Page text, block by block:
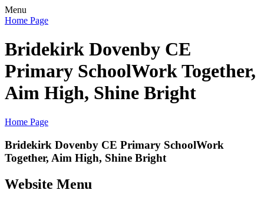
Menu
Home Page
Bridekirk Dovenby CE
Primary SchoolWork Together,
Aim High, Shine Bright
Home Page
Bridekirk Dovenby CE Primary SchoolWork
Together, Aim High, Shine Bright
Website Menu